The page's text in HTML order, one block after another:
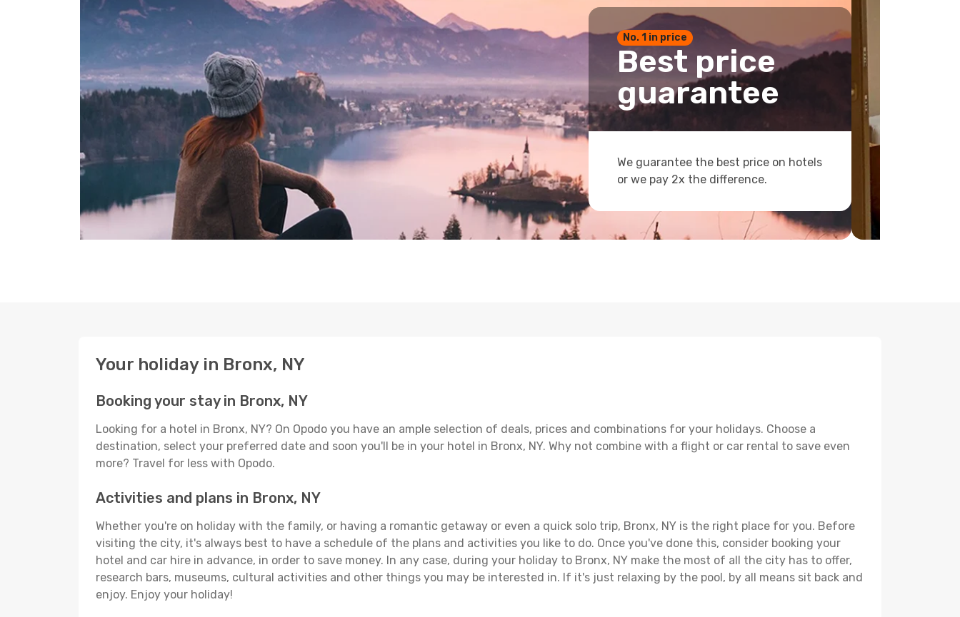
No. 1 in price
Best price
guarantee
We guarantee the best price on hotels
or we pay 2x the difference.
Your holiday in Bronx, NY
Booking your stay in Bronx, NY
Looking for a hotel in Bronx, NY? On Opodo you have an ample selection of deals, prices and combinations for your holidays. Choose a
destination, select your preferred date and soon you'll be in your hotel in Bronx, NY. Why not combine with a flight or car rental to save even
more? Travel for less with Opodo.
Activities and plans in Bronx, NY
Whether you're on holiday with the family, or having a romantic getaway or even a quick solo trip, Bronx, NY is the right place for you. Before
visiting the city, it's always best to have a schedule of the plans and activities you like to do. Once you've done this, consider booking your
hotel and car hire in advance, in order to save money. In any case, during your holiday to Bronx, NY make the most of all the city has to offer,
research bars, museums, cultural activities and other things you may be interested in. If it's just relaxing by the pool, by all means sit back and
enjoy. Enjoy your holiday!